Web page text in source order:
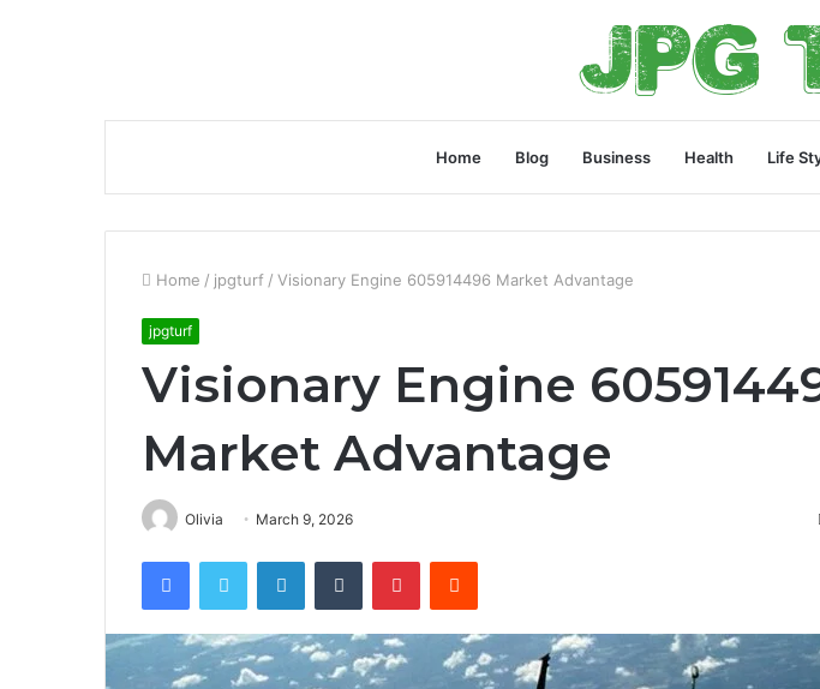
Home Blog Business Health Life
Home / jpgturf / Visionary Engine 605914496 Market Advantage
jpgturf
Visionary Engine
Market Advantage
Olivia March 9, 2026
FacebookTwitter LinkedInTumblr PinterestReddit